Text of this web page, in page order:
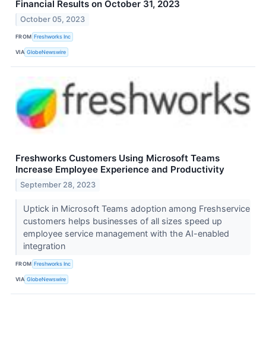
Financial Results on October 31, 2023
October 05, 2023
FROM Freshworks Inc
VIA GlobeNewswire
Freshworks Customers Using Microsoft Teams
Increase Employee Experience and Productivity
September 28, 2023
Uptick in Microsoft Teams adoption among Freshservice
customers helps businesses of all sizes speed up
employee service management with the AI-enabled
integration
FROM Freshworks Inc
VIA GlobeNewswire